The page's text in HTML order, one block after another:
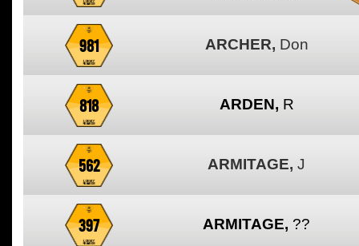
981 ARCHER, Don
818 ARDEN, R
562 ARMITAGE, J
397 ARMITAGE, ??